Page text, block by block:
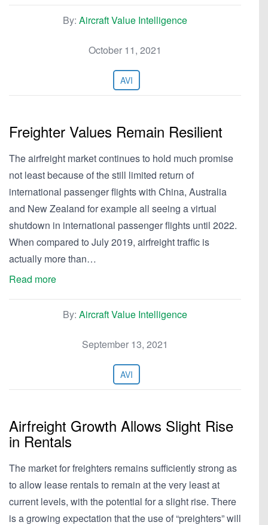
By: Aircraft Value Intelligence
October 11, 2021
AVI
Freighter Values Remain Resilient
The airfreight market continues to hold much promise
not least because of the still limited return of
international passenger flights with China, Australia
and New Zealand for example all seeing a virtual
shutdown in international passenger flights until 2022.
When compared to July 2019, airfreight traffic is
actually more than…
Read more
By: Aircraft Value Intelligence
September 13, 2021
AVI
Airfreight Growth Allows Slight Rise
in Rentals
The market for freighters remains sufficiently strong as
to allow lease rentals to remain at the very least at
current levels, with the potential for a slight rise. There
is a growing expectation that the use of “preighters” will